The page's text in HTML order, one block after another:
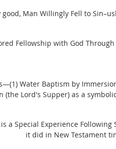
Man Willingly Fell to
Fellowship with God
Water Baptism by
(the Lord's Supper) as a
a Special Experience
it did in New Testament